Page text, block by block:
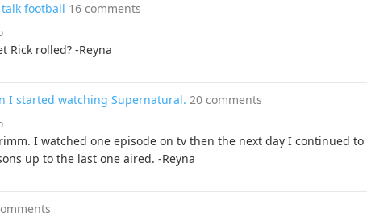
football 16 comments
Rick rolled? -Reyna
I started watching Supernatural. 20 comments
I watched one episode on tv then the next day I continued to
up to the last one aired. -Reyna